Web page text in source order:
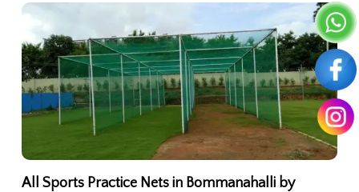
All Sports Practice Nets in Bommanahalli by